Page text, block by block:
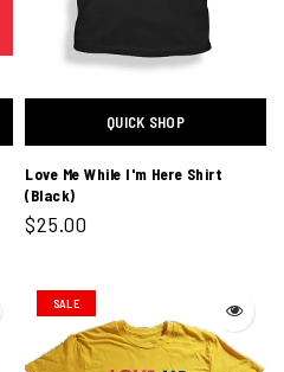
QUICK SHOP
Love Me While I'm Here Shirt
(Black)
$25.00
SALE